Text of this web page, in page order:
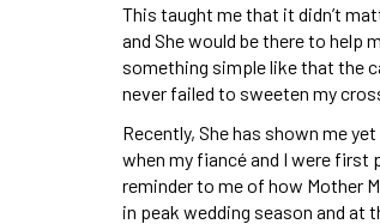
This taught me that it didn’t
and She would be there to help
something simple like that the
never failed to sweeten my
Recently, She has shown me
when my fiancé and I were first
reminder to me of how Mother
in peak wedding season and at